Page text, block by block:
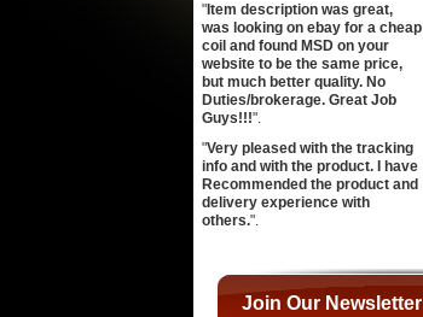
" Item description was great,
was looking on ebay for a cheap
coil and found MSD on your
website to be the same price,
but much better quality. No
Duties/brokerage. Great Job
Guys!!!".
"Very pleased with the tracking
info and with the product. I have
Recommended the product and
delivery experience with
others.".
Join Our Newsletter